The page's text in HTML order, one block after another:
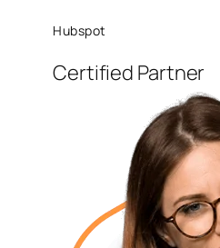
Hubspot
Certified Partner